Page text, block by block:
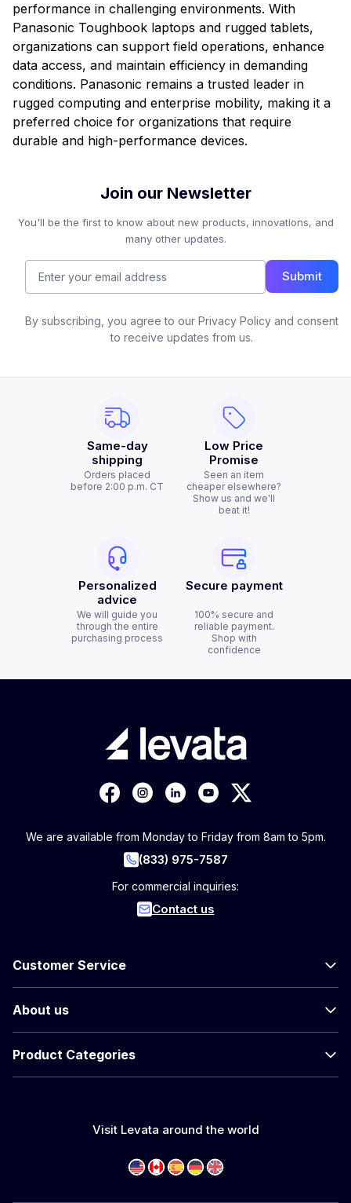
performance in challenging environments. With
Panasonic Toughbook laptops and rugged tablets,
organizations can support field operations, enhance
data access, and maintain efficiency in demanding
conditions. Panasonic remains a trusted leader in
rugged computing and enterprise mobility, making it a
preferred choice for organizations that require
durable and high-performance devices.
Join our Newsletter
You'll be the first to know about new products, innovations, and
many other updates.
Submit
By subscribing, you agree to our Privacy Policy and consent
to receive updates from us.
Same-day
shipping
Orders placed
before 2:00 p.m. CT
Low Price
Promise
Seen an item
cheaper elsewhere?
Show us and we'll
beat it!
Personalized
advice
We will guide you
through the entire
purchasing process
Secure payment
100% secure and
reliable payment.
Shop with
confidence
We are available from Monday to Friday from 8am to 5pm.
(833) 975-7587
For commercial inquiries:
Contact us
Customer Service
About us
Product Categories
Visit Levata around the world